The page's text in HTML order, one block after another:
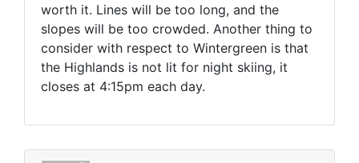
worth it. Lines will be too long, and the
slopes will be too crowded. Another thing to
consider with respect to Wintergreen is that
the Highlands is not lit for night skiing, it
closes at 4:15pm each day.